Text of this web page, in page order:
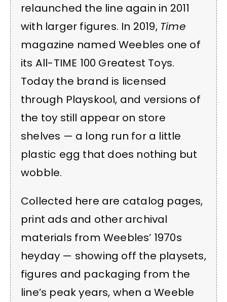
relaunched the line again in 2011
with larger figures. In 2019, Time
magazine named Weebles one of
its All-TIME 100 Greatest Toys.
Today the brand is licensed
through Playskool, and versions of
the toy still appear on store
shelves — a long run for a little
plastic egg that does nothing but
wobble.
Collected here are catalog pages,
print ads and other archival
materials from Weebles’ 1970s
heyday — showing off the playsets,
figures and packaging from the
line’s peak years, when a Weeble